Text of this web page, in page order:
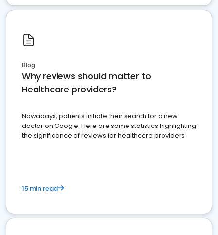
Blog
Why reviews should matter to
Healthcare providers?
Nowadays, patients initiate their search for a new
doctor on Google. Here are some statistics highlighting
the significance of reviews for healthcare providers
15 min read